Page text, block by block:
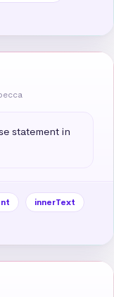
statement in
innerText